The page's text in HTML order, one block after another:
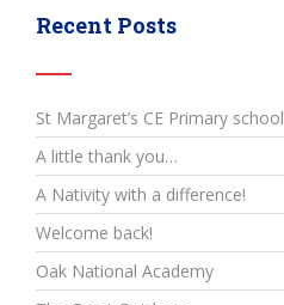
Recent Posts
St Margaret’s CE Primary school
A little thank you…
A Nativity with a difference!
Welcome back!
Oak National Academy